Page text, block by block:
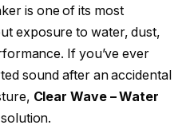
is one of its most
exposure to water, dust,
If you’ve ever
sound after an accidental
Clear Wave – Water